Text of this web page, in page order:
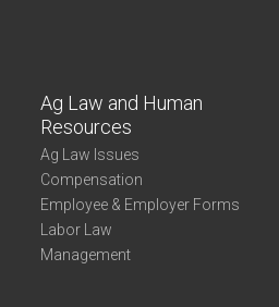
Ag Law and Human
Resources
Ag Law Issues
Compensation
Employee & Employer Forms
Labor Law
Management